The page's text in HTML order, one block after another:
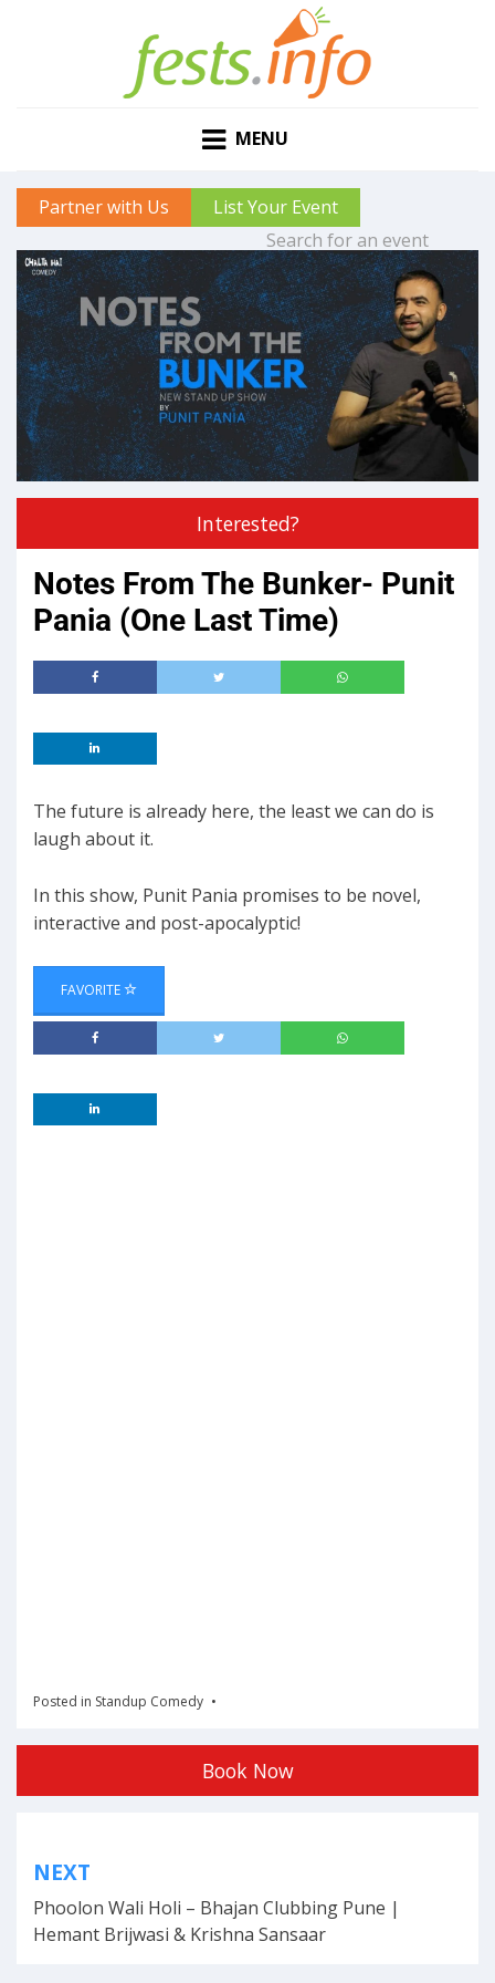
MENU
Partner with Us List Your Event
Interested?
Notes From The Bunker- Punit
Pania (One Last Time)
The future is already here, the least we can do is
laugh about it.
In this show, Punit Pania promises to be novel,
interactive and post-apocalyptic!
FAVORITE
Posted in Standup Comedy
Book Now
navigation
NEXT
Phoolon Wali Holi – Bhajan Clubbing Pune |
Hemant Brijwasi & Krishna Sansaar